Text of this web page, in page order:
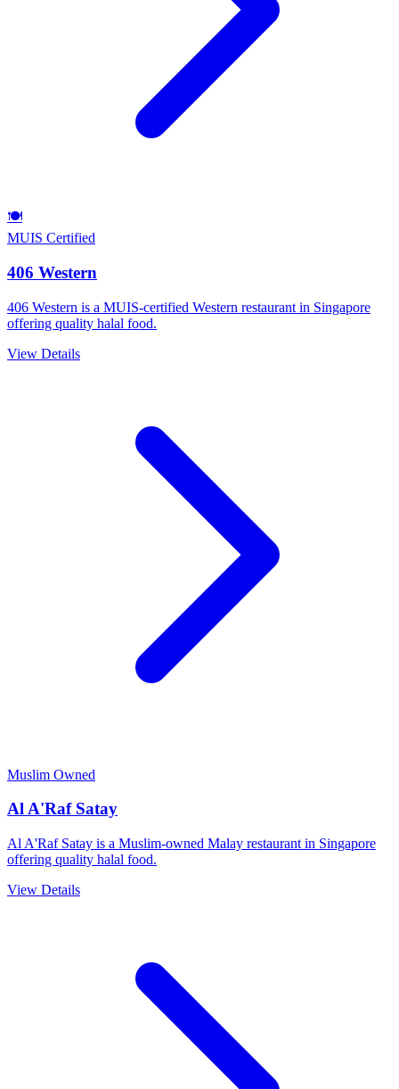
🍽️
MUIS Certified
406 Western
406 Western is a MUIS-certified Western restaurant in Singapore
offering quality halal food.
View Details
Muslim Owned
Al A'Raf Satay
Al A'Raf Satay is a Muslim-owned Malay restaurant in Singapore
offering quality halal food.
View Details